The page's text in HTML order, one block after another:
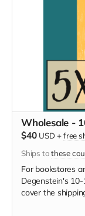
Wholesale -
$40 USD +free
Ships tothese
For bookstores
Degenstein's
cover the